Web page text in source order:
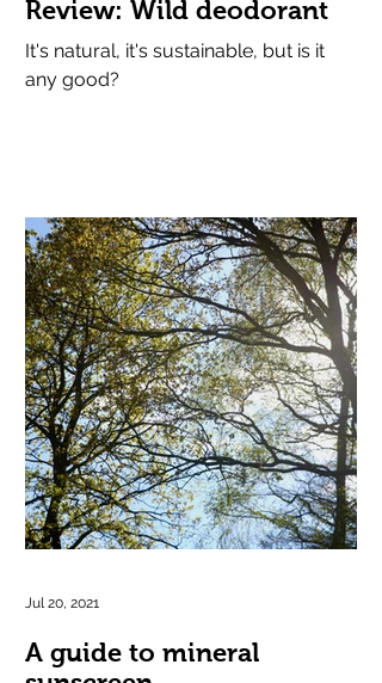
Review: Wild deodorant
It's natural, it's sustainable, but is it
any good?
A guide to mineral
Jul 20, 2021